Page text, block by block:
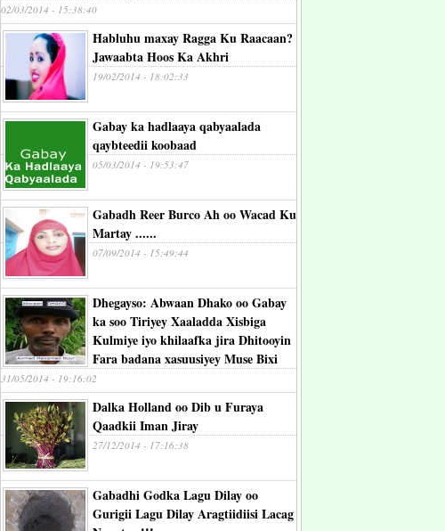
02/03/2014 - 15:38:40
Habluhu maxay Ragga Ku Raacaan?
Jawaabta Hoos Ka Akhri
19/02/2014 - 18:02:33
Gabay ka hadlaaya qabyaalada
qaybteedii koobaad
05/03/2014 - 19:53:47
Gabadh Reer Burco Ah oo Wacad Ku
Martay ......
07/09/2014 - 15:49:44
Dhegayso: Abwaan Dhako oo Gabay
ka soo Tiriyey Xaaladda Xisbiga
Kulmiye iyo khilaafka jira Dhitooyin
Fara badana xasuusiyey Muse Bixi
31/05/2014 - 19:16:02
Dalka Holland oo Dib u Furaya
Qaadkii Iman Jiray
27/12/2014 - 17:16:38
Gabadhi Godka Lagu Dilay oo
Gurigii Lagu Dilay Aragtiidiisi Lacag